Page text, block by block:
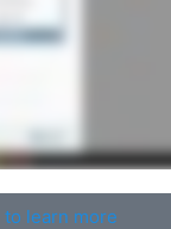
learn more